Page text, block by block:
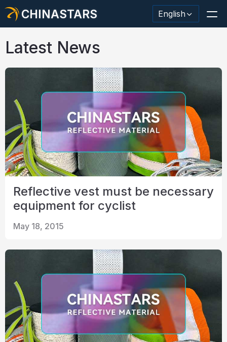
CHINASTARS English
Reflective Material / Tape
Fashion Reflective Fabric
Safety Clothing
Glow In The Dark Material
Industrial Wash Trim
About CHINASTARS
New Product
Video
Contact
Latest News
Reflective vest must be necessary
equipment for cyclist
May 18, 2015